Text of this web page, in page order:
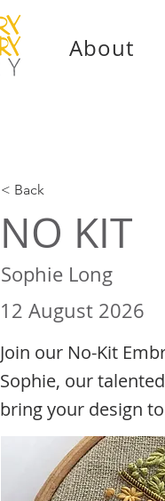
About
< Back
NO KIT
Sophie Long
12 August 2026
Join our No-Kit
Sophie, our
bring your design